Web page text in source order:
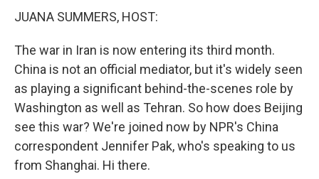
JUANA SUMMERS, HOST:
The war in Iran is now entering its third month.
China is not an official mediator, but it's widely seen
as playing a significant behind-the-scenes role by
Washington as well as Tehran. So how does Beijing
see this war? We're joined now by NPR's China
correspondent Jennifer Pak, who's speaking to us
from Shanghai. Hi there.